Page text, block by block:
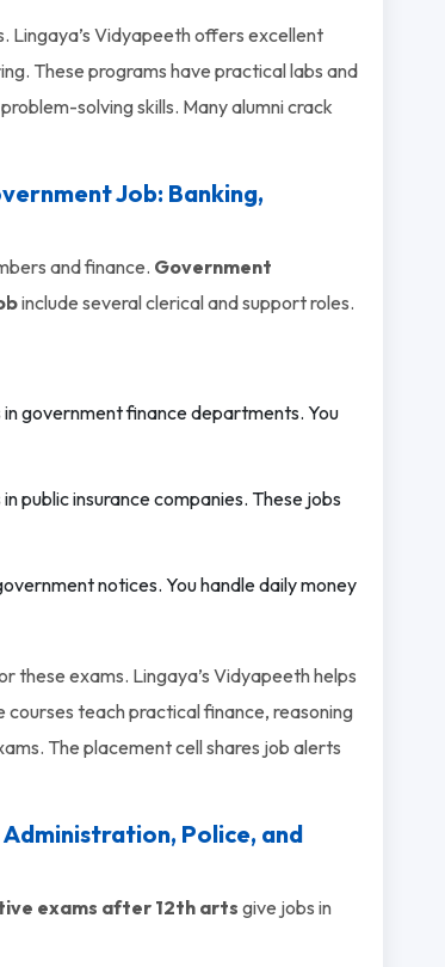
Lingaya’s Vidyapeeth offers excellent
These programs have practical labs and
solving skills. Many alumni crack
Job: Banking,
and finance. Government
include several clerical and support roles.
government finance departments. You
public insurance companies. These jobs
notices. You handle daily money
these exams. Lingaya’s Vidyapeeth helps
teach practical finance, reasoning
The placement cell shares job alerts
Police, and
exams after 12th arts give jobs in